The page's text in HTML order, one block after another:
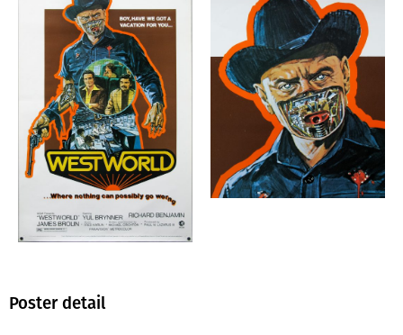
Poster detail